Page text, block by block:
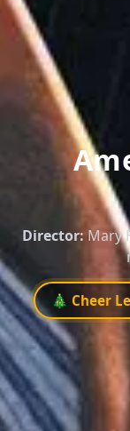
Director: Mary
🎄 Cheer